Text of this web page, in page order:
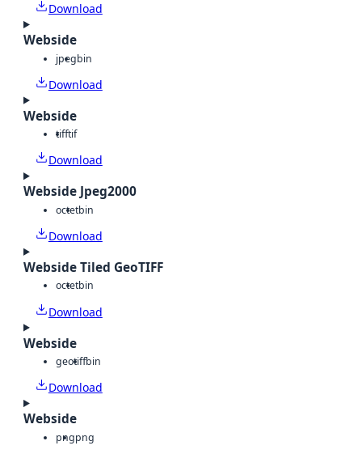
Download
Webside
jpegbin
Download
Webside
tifftif
Download
Webside Jpeg2000
octetbin
Download
Webside Tiled GeoTIFF
octetbin
Download
Webside
geotiffbin
Download
Webside
pngpng